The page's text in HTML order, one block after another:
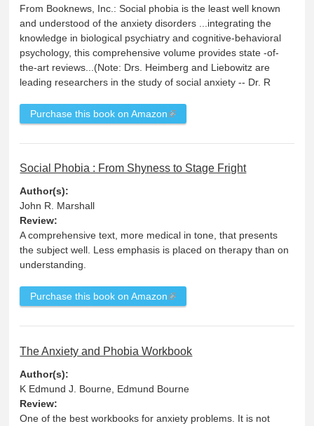
From Booknews, Inc.: Social phobia is the least well known
and understood of the anxiety disorders ...integrating the
knowledge in biological psychiatry and cognitive-behavioral
psychology, this comprehensive volume provides state -of-
the-art reviews...(Note: Drs. Heimberg and Liebowitz are
leading researchers in the study of social anxiety -- Dr. R
Purchase this book on Amazon
Social Phobia : From Shyness to Stage Fright
Author(s):
John R. Marshall
Review:
A comprehensive text, more medical in tone, that presents
the subject well. Less emphasis is placed on therapy than on
understanding.
Purchase this book on Amazon
The Anxiety and Phobia Workbook
Author(s):
K Edmund J. Bourne, Edmund Bourne
Review:
One of the best workbooks for anxiety problems. It is not